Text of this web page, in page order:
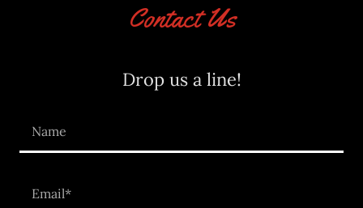
Contact Us
Drop us a line!
Name
Email*